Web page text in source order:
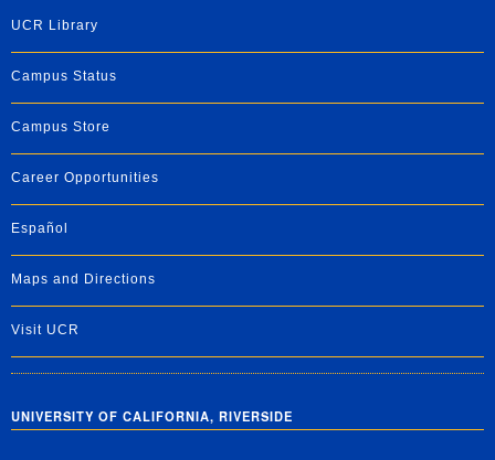
UCR Library
Campus Status
Campus Store
Career Opportunities
Español
Maps and Directions
Visit UCR
UNIVERSITY OF CALIFORNIA, RIVERSIDE